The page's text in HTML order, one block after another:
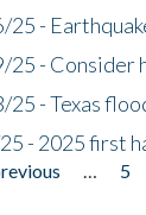
-
- Consider
- Texas
- 2025 first
5